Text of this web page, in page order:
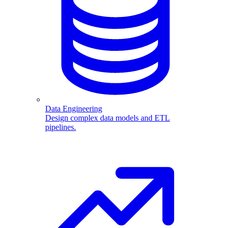
Data Engineering
Design complex data models and ETL
pipelines.